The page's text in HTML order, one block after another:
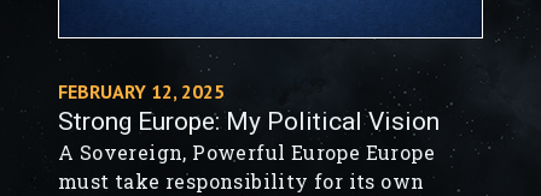
FEBRUARY 12, 2025
Strong Europe: My Political Vision
A Sovereign, Powerful Europe Europe
must take responsibility for its own